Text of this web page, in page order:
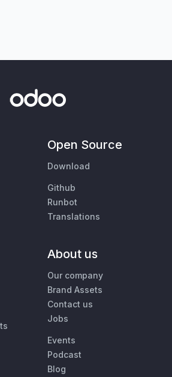
Open Source
Download
Github
Runbot
Translations
About us
Our company
Brand Assets
Contact us
Jobs
Events
Podcast
Blog